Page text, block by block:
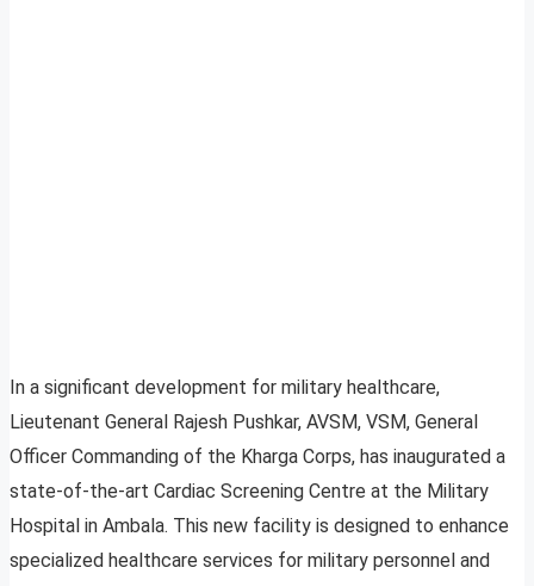
In a significant development for military healthcare,
Lieutenant General Rajesh Pushkar, AVSM, VSM, General
Officer Commanding of the Kharga Corps, has inaugurated a
state-of-the-art Cardiac Screening Centre at the Military
Hospital in Ambala. This new facility is designed to enhance
specialized healthcare services for military personnel and